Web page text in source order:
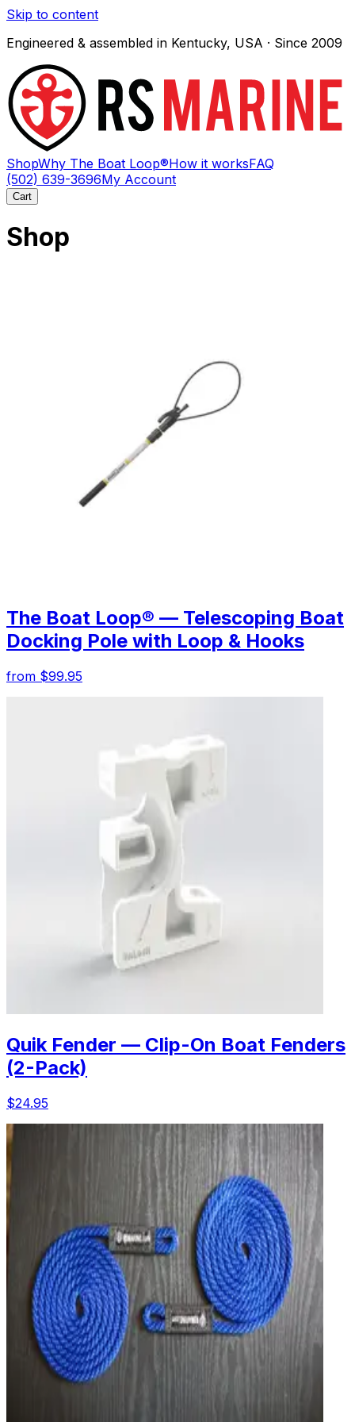
Skip to content
Engineered & assembled in Kentucky, USA · Since 2009
ShopWhy The Boat Loop®How it worksFAQ
(502) 639-3696My Account
Cart
Shop
The Boat Loop® — Telescoping Boat
Docking Pole with Loop & Hooks
from $99.95
Quik Fender — Clip-On Boat Fenders
(2-Pack)
$24.95